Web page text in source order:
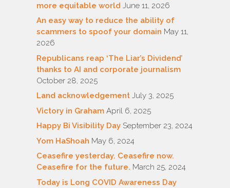
more equitable world June 11, 2026
An easy way to reduce the ability of
scammers to spoof your domain May 11,
2026
Republicans reap ‘The Liar’s Dividend’
thanks to AI and corporate journalism
October 28, 2025
Land acknowledgement July 3, 2025
Victory in Graham April 6, 2025
Happy Bi Visibility Day September 23, 2024
Yom HaShoah May 6, 2024
Ceasefire yesterday. Ceasefire now.
Ceasefire for the future. March 25, 2024
Today is Long COVID Awareness Day